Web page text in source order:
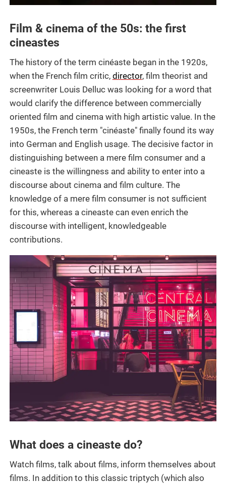
Film & cinema of the 50s: the first
cineastes
The history of the term cinéaste began in the 1920s,
when the French film critic, director, film theorist and
screenwriter Louis Delluc was looking for a word that
would clarify the difference between commercially
oriented film and cinema with high artistic value. In the
1950s, the French term "cinéaste" finally found its way
into German and English usage. The decisive factor in
distinguishing between a mere film consumer and a
cineaste is the willingness and ability to enter into a
discourse about cinema and film culture. The
knowledge of a mere film consumer is not sufficient
for this, whereas a cineaste can even enrich the
discourse with intelligent, knowledgeable
contributions.
What does a cineaste do?
Watch films, talk about films, inform themselves about
films. In addition to this classic triptych (which also